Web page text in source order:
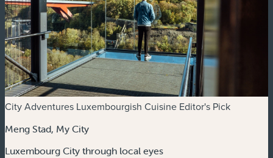
City Adventures Luxembourgish Cuisine Editor's Pick
Meng Stad, My City
Luxembourg City through local eyes